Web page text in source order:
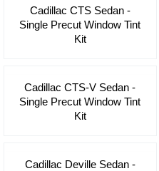
Cadillac CTS Sedan -
Single Precut Window Tint
Kit
Cadillac CTS-V Sedan -
Single Precut Window Tint
Kit
Cadillac Deville Sedan -